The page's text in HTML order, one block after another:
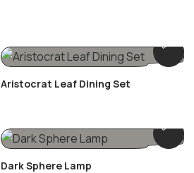
Aristocrat Leaf Dining Set
Dark Sphere Lamp